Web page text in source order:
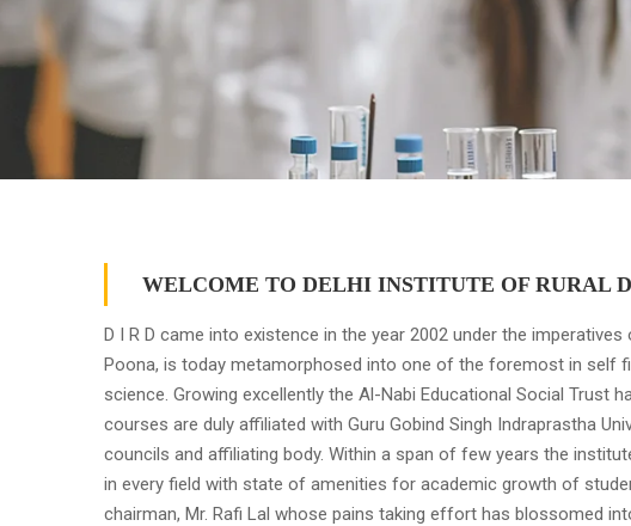
WELCOME TO DELHI INSTITUTE OF RURAL
D I R D came into existence in the year 2002 under the
Poona, is today metamorphosed into one of the foremost in self
science. Growing excellently the Al-Nabi Educational Social Trust
courses are duly affiliated with Guru Gobind Singh Indraprastha
councils and affiliating body. Within a span of few years the
in every field with state of amenities for academic growth of
chairman, Mr. Rafi Lal whose pains taking effort has blossomed